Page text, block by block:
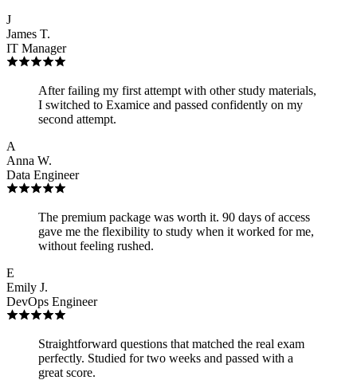
J
James T.
IT Manager
After failing my first attempt with other study materials,
I switched to Examice and passed confidently on my
second attempt.
A
Anna W.
Data Engineer
The premium package was worth it. 90 days of access
gave me the flexibility to study when it worked for me,
without feeling rushed.
E
Emily J.
DevOps Engineer
Straightforward questions that matched the real exam
perfectly. Studied for two weeks and passed with a
great score.